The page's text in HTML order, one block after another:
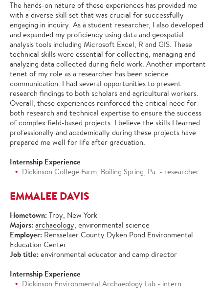
The hands-on nature of these experiences has provided me
with a diverse skill set that was crucial for successfully
engaging in inquiry. As a student researcher, I also developed
and expanded my proficiency using data and geospatial
analysis tools including Microsoft Excel, R and GIS. These
technical skills were essential for collecting, managing and
analyzing data collected during field work. Another important
tenet of my role as a researcher has been science
communication. I had several opportunities to present
research findings to both scholars and agricultural workers.
Overall, these experiences reinforced the critical need for
both research and technical expertise to ensure the success
of complex field-based projects. I believe the skills I learned
professionally and academically during these projects have
prepared me well for life after graduation.
Internship Experience
Dickinson College Farm, Boiling Spring, Pa. - researcher
EMMALEE DAVIS
Hometown: Troy, New York
Majors: archaeology, environmental science
Employer: Rensselaer County Dyken Pond Environmental
Education Center
Job title: environmental educator and camp director
Internship Experience
Dickinson Environmental Archaeology Lab - intern